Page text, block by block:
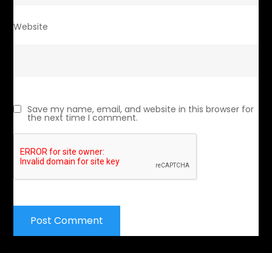
Website
Save my name, email, and website in this browser for
the next time I comment.